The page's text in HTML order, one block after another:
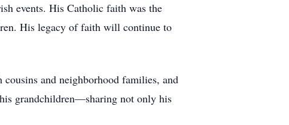
events. His Catholic faith was the
His legacy of faith will continue to
and neighborhood families, and
grandchildren—sharing not only his